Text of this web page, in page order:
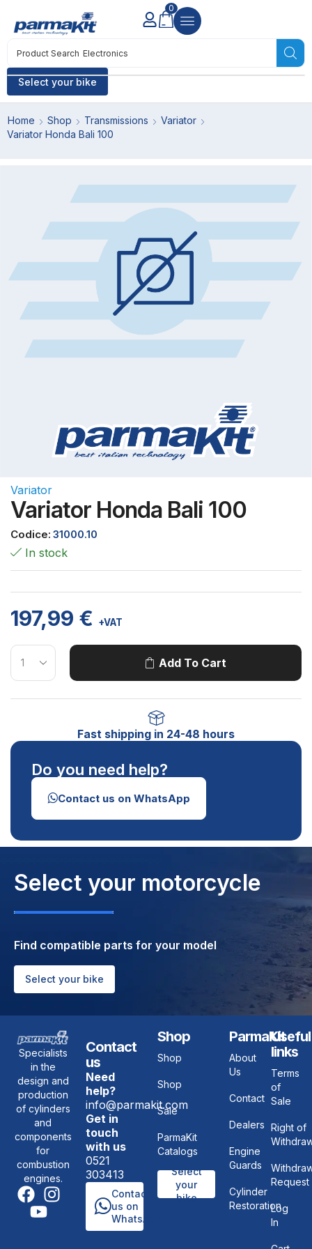
Select your bike
Product Search Electronics
0
Home Shop Transmissions
Variator
Variator Honda Bali 100
Variator
Variator Honda Bali 100
Codice: 31000.10
In stock
197,99 € +VAT
Add To Cart
Fast shipping in 24-48 hours
Do you need help?
Contact us on WhatsApp
Select your motorcycle
Find compatible parts for your model
Select your bike
Specialists
in the
design and
production
of cylinders
and
components
for
combustion
engines.
Contact
us
Need
help?
info@parmakit.com
Get in
touch
with us
0521
303413
Contact
us on
WhatsApp
Shop
Shop
Shop
Sale
ParmaKit
Catalogs
Select
your
bike
ParmaKit
About
Us
Contact
Dealers
Engine
Guards
Cylinder
Restoration
Useful
links
Terms
of
Sale
Right of
Request
Log
In